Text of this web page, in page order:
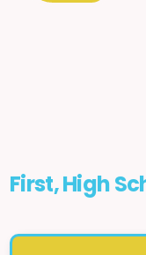
First, High